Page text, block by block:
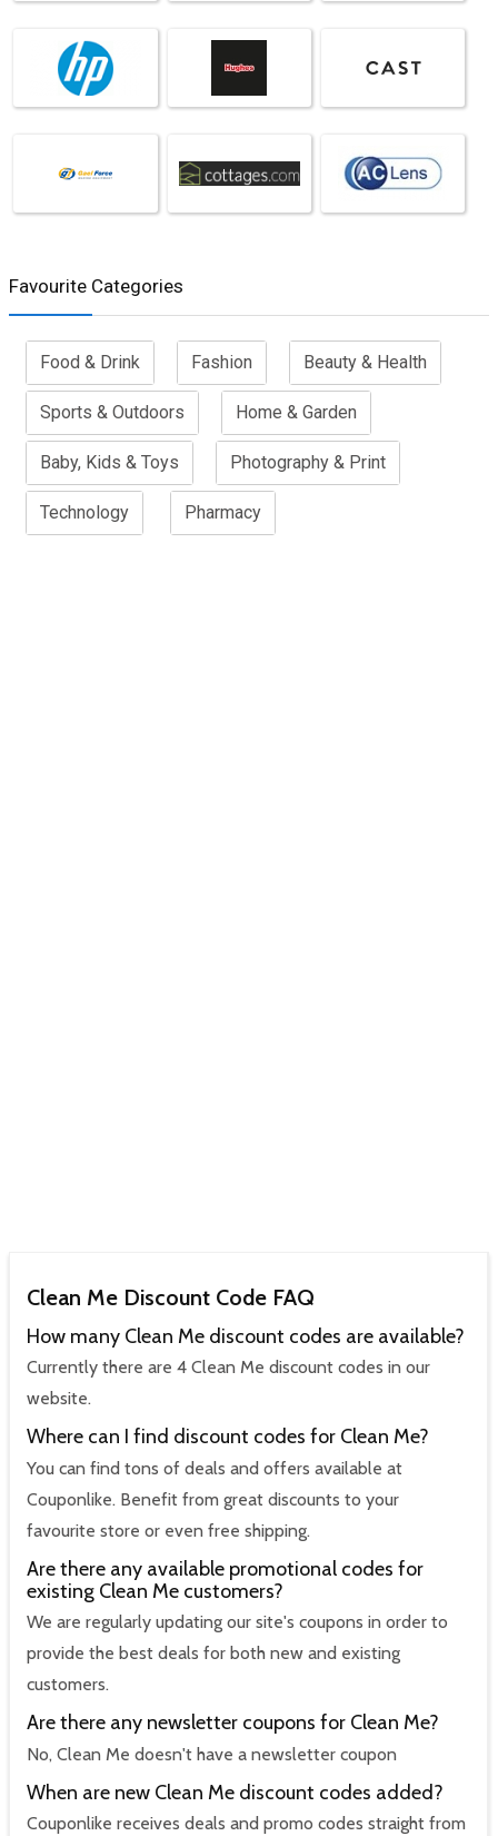
Favourite Categories
Food & Drink Fashion Beauty & Health
Sports & Outdoors Home & Garden
Baby, Kids & Toys Photography & Print
Technology Pharmacy
Clean Me Discount Code FAQ
How many Clean Me discount codes are available?
Currently there are 4 Clean Me discount codes in our
website.
Where can I find discount codes for Clean Me?
You can find tons of deals and offers available at
Couponlike. Benefit from great discounts to your
favourite store or even free shipping.
Are there any available promotional codes for
existing Clean Me customers?
We are regularly updating our site's coupons in order to
provide the best deals for both new and existing
customers.
Are there any newsletter coupons for Clean Me?
No, Clean Me doesn't have a newsletter coupon
When are new Clean Me discount codes added?
Couponlike receives deals and promo codes straight from